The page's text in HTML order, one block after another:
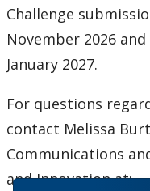
Challenge
November 2026
January 2027.
For questions
contact Melissa
Communications
and Innovation at: